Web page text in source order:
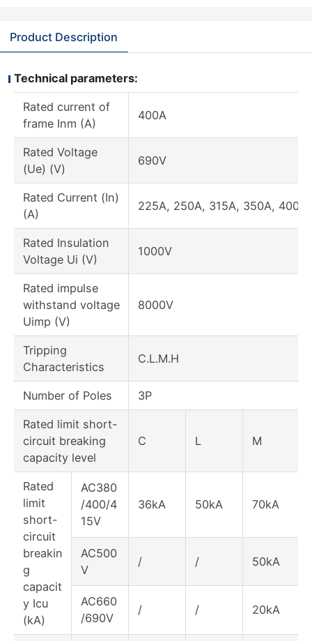
Product Description
Technical parameters:
Rated current of
frame Inm (A)
400A
Rated Voltage
(Ue) (V)
690V
Rated Current (In)
(A)
225A, 250A, 315A, 350A, 400A
Rated Insulation
Voltage Ui (V)
1000V
Rated impulse
withstand voltage
Uimp (V)
8000V
Tripping
Characteristics
C.L.M.H
Number of Poles 3P
Rated limit short-
circuit breaking
capacity level
C L M
Rated
limit
short-
circuit
breakin
g
capacit
y Icu
(kA)
AC380
/400/4
15V
36kA 50kA 70kA
AC500
V
/ / 50kA
AC660
/690V
/ / 20kA